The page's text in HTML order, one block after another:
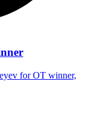
for OT winner,